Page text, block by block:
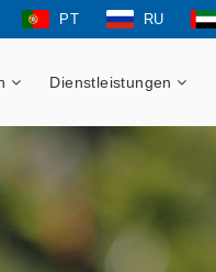
PT RU
Dienstleistungen